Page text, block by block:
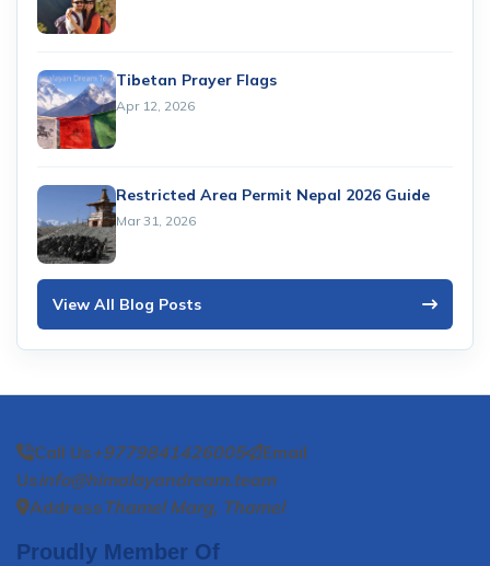
Tibetan Prayer Flags
Apr 12, 2026
Restricted Area Permit Nepal 2026 Guide
Mar 31, 2026
View All Blog Posts
Call Us+9779841426005
Email
Usinfo@himalayandream.team
Address Thamel Marg, Thamel
Proudly Member Of